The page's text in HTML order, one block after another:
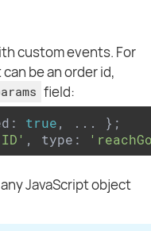
custom events. For
be an order id,
field:
true, ... };
, type:
JavaScript object